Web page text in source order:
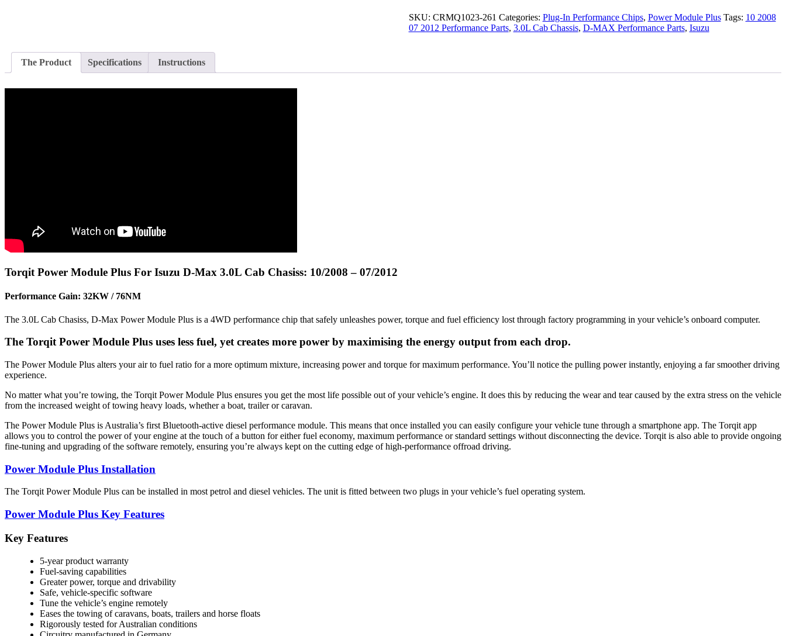
SKU: CRMQ1023-261 Categories: Plug-In Performance Chips, Power Module Plus Tags: 10 2008
07 2012 Performance Parts, 3.0L Cab Chassis, D-MAX Performance Parts, Isuzu
The Product Specifications Instructions
Torqit Power Module Plus For Isuzu D-Max 3.0L Cab Chasiss: 10/2008 – 07/2012
Performance Gain: 32KW / 76NM
The 3.0L Cab Chasiss, D-Max Power Module Plus is a 4WD performance chip that safely unleashes power, torque and fuel efficiency lost through factory programming in your vehicle’s onboard computer.
The Torqit Power Module Plus uses less fuel, yet creates more power by maximising the energy output from each drop.
The Power Module Plus alters your air to fuel ratio for a more optimum mixture, increasing power and torque for maximum performance. You’ll notice the pulling power instantly, enjoying a far smoother driving
experience.
No matter what you’re towing, the Torqit Power Module Plus ensures you get the most life possible out of your vehicle’s engine. It does this by reducing the wear and tear caused by the extra stress on the vehicle
from the increased weight of towing heavy loads, whether a boat, trailer or caravan.
The Power Module Plus is Australia’s first Bluetooth-active diesel performance module. This means that once installed you can easily configure your vehicle tune through a smartphone app. The Torqit app
allows you to control the power of your engine at the touch of a button for either fuel economy, maximum performance or standard settings without disconnecting the device. Torqit is also able to provide ongoing
fine-tuning and upgrading of the software remotely, ensuring you’re always kept on the cutting edge of high-performance offroad driving.
Power Module Plus Installation
The Torqit Power Module Plus can be installed in most petrol and diesel vehicles. The unit is fitted between two plugs in your vehicle’s fuel operating system.
Power Module Plus Key Features
Key Features
5-year product warranty
Fuel-saving capabilities
Greater power, torque and drivability
Safe, vehicle-specific software
Tune the vehicle’s engine remotely
Eases the towing of caravans, boats, trailers and horse floats
Rigorously tested for Australian conditions